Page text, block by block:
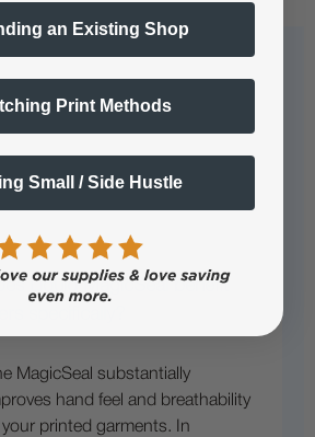
& Answers
Questions
Liquid MagicSeal benefit
MagicSeal substantially
hand feel and breathability
printed garments. In
an Existing Shop
Print Methods
Small / Side Hustle